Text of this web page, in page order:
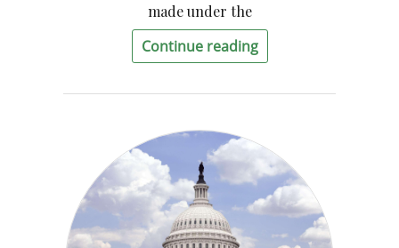
made under the
Continue reading